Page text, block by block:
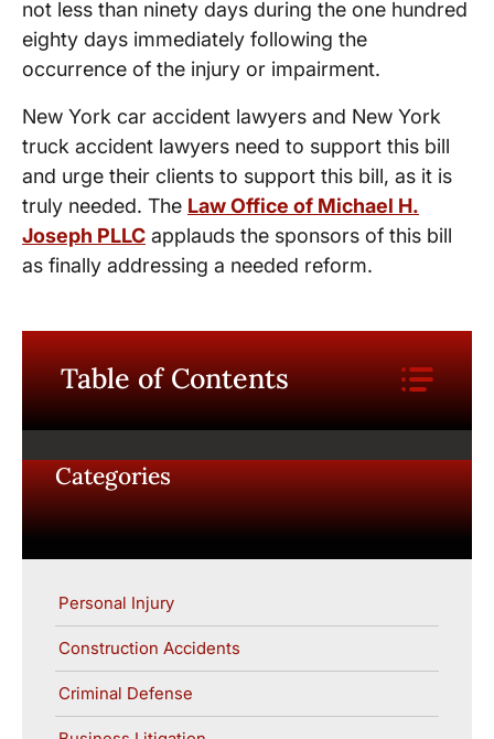
not less than ninety days during the one hundred
eighty days immediately following the
occurrence of the injury or impairment.
New York car accident lawyers and New York
truck accident lawyers need to support this bill
and urge their clients to support this bill, as it is
truly needed. The Law Office of Michael H.
Joseph PLLC applauds the sponsors of this bill
as finally addressing a needed reform.
Table of Contents
Categories
Personal Injury
Construction Accidents
Criminal Defense